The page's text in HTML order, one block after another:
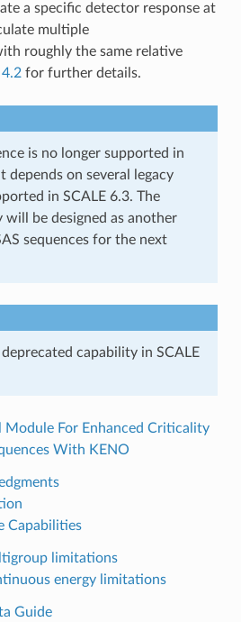
a specific detector response at
multiple
roughly the same relative
for further details.
is no longer supported in
depends on several legacy
in SCALE 6.3. The
be designed as another
sequences for the next
deprecated capability in SCALE
Module For Enhanced Criticality
With KENO
Capabilities
limitations
energy limitations
Guide